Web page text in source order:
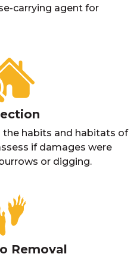
carrying agent for
the habits and habitats of
if damages were
or digging.
Removal